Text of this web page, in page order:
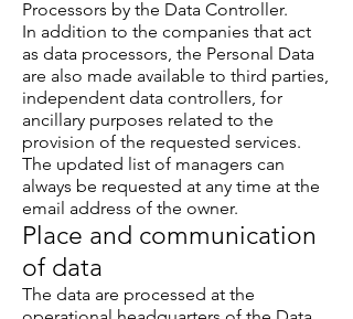
Processors by the Data Controller.
In addition to the companies that act
as data processors, the Personal Data
are also made available to third parties,
independent data controllers, for
ancillary purposes related to the
provision of the requested services.
The updated list of managers can
always be requested at any time at the
email address of the owner.
Place and communication
of data
The data are processed at the